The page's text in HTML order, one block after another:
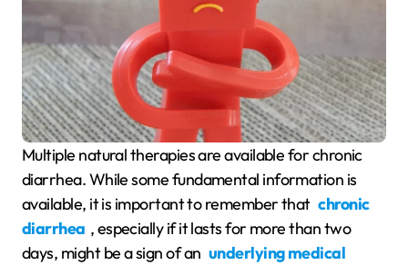
Multiple natural therapies are available for chronic
diarrhea. While some fundamental information is
available, it is important to remember that chronic
diarrhea , especially if it lasts for more than two
days, might be a sign of an underlying medical